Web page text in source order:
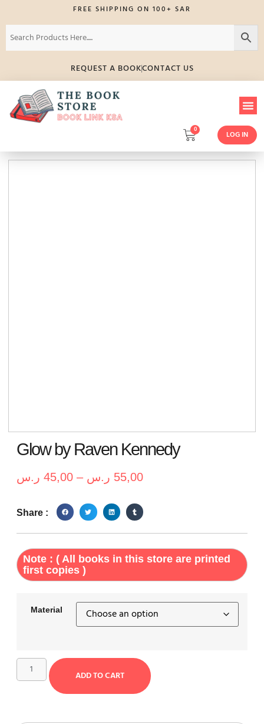
FREE SHIPPING ON 100+ SAR
REQUEST A BOOKCONTACT US
0
LOG IN
Glow by Raven Kennedy
45,00 ر.س – 55,00 ر.س
Share :
Note : ( All books in this store are printed
first copies )
Material
ADD TO CART